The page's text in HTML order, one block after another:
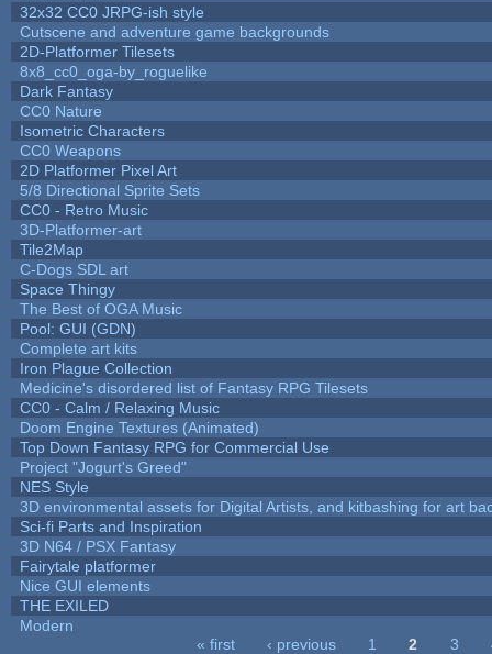
32x32 CC0 JRPG-ish style
Cutscene and adventure game backgrounds
2D-Platformer Tilesets
8x8_cc0_oga-by_roguelike
Dark Fantasy
CC0 Nature
Isometric Characters
CC0 Weapons
2D Platformer Pixel Art
5/8 Directional Sprite Sets
CC0 - Retro Music
3D-Platformer-art
Tile2Map
C-Dogs SDL art
Space Thingy
The Best of OGA Music
Pool: GUI (GDN)
Complete art kits
Iron Plague Collection
Medicine's disordered list of Fantasy RPG Tilesets
CC0 - Calm / Relaxing Music
Doom Engine Textures (Animated)
Top Down Fantasy RPG for Commercial Use
Project "Jogurt's Greed"
NES Style
3D environmental assets for Digital Artists, and kitbashing for art
Sci-fi Parts and Inspiration
3D N64 / PSX Fantasy
Fairytale platformer
Nice GUI elements
THE EXILED
Modern
« first ‹ previous 1 2 3